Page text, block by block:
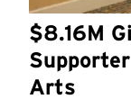
$8.16M
Arts